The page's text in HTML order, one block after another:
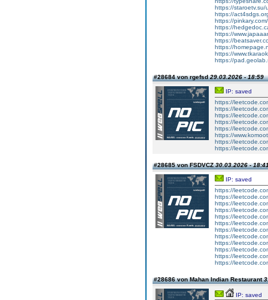
https://staroetv.su/
https://
https://
https://
https://
https://
https://
https://
https://
#28684 von rgefsd29.03.2026 - 18:59
IP: saved
https://
https://
https://
https://
https://
https://
https://
https://
#28685 von FSDVCZ30.03.2026 -
IP: saved
https://
https://
https://
https://
https://
https://
https://
https://
https://
https://
https://
https://
#28686 von Mahan Indian Restaurant
IP: saved